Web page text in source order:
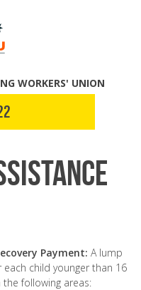
WORKERS' UNION
Payment: A lump
child younger than 16
following areas: